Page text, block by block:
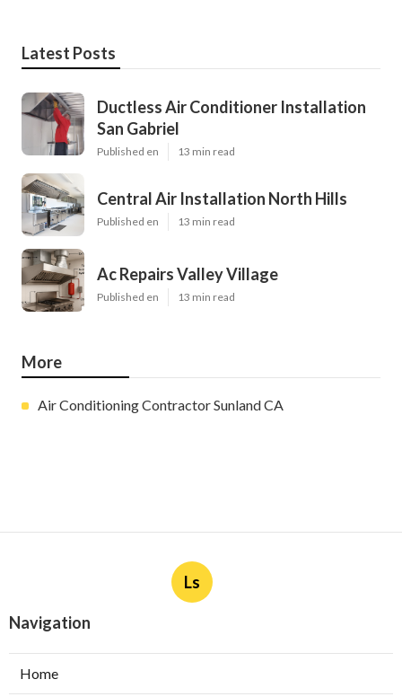
Latest Posts
Ductless Air Conditioner Installation
San Gabriel
Published en 13 min read
Central Air Installation North Hills
Published en 13 min read
Ac Repairs Valley Village
Published en 13 min read
More
Air Conditioning Contractor Sunland CA
Ls
Navigation
Home